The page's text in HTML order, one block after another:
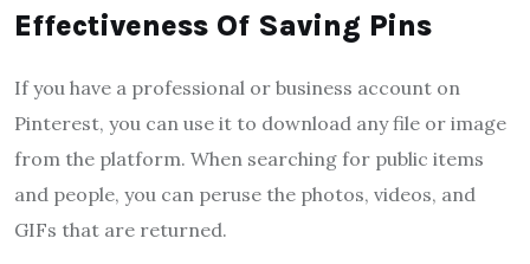
Effectiveness Of Saving Pins
If you have a professional or business account on
Pinterest, you can use it to download any file or image
from the platform. When searching for public items
and people, you can peruse the photos, videos, and
GIFs that are returned.